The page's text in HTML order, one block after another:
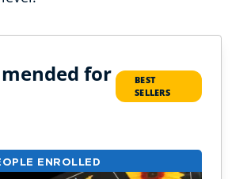
for
BEST
SELLERS
ENROLLED